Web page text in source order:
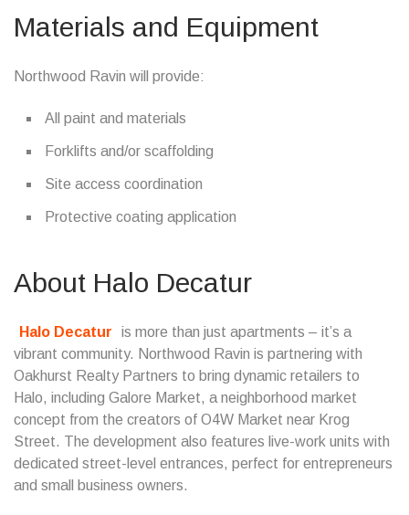
Materials and Equipment
Northwood Ravin will provide:
All paint and materials
Forklifts and/or scaffolding
Site access coordination
Protective coating application
About Halo Decatur
Halo Decatur
is more than just apartments – it’s a
vibrant community. Northwood Ravin is partnering with
Oakhurst Realty Partners to bring dynamic retailers to
Halo, including Galore Market, a neighborhood market
concept from the creators of O4W Market near Krog
Street. The development also features live-work units with
dedicated street-level entrances, perfect for entrepreneurs
and small business owners.